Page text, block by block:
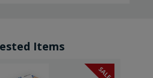
Items
SALE